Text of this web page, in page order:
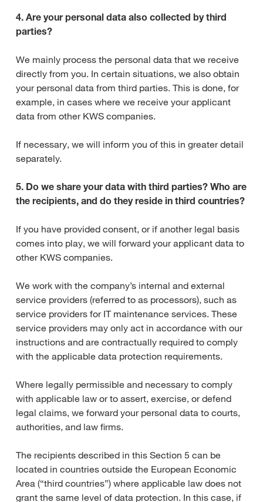
4. Are your personal data also collected by third
parties?
We mainly process the personal data that we receive
directly from you. In certain situations, we also obtain
your personal data from third parties. This is done, for
example, in cases where we receive your applicant
data from other KWS companies.
If necessary, we will inform you of this in greater detail
separately.
5. Do we share your data with third parties? Who are
the recipients, and do they reside in third countries?
If you have provided consent, or if another legal basis
comes into play, we will forward your applicant data to
other KWS companies.
We work with the company’s internal and external
service providers (referred to as processors), such as
service providers for IT maintenance services. These
service providers may only act in accordance with our
instructions and are contractually required to comply
with the applicable data protection requirements.
Where legally permissible and necessary to comply
with applicable law or to assert, exercise, or defend
legal claims, we forward your personal data to courts,
authorities, and law firms.
The recipients described in this Section 5 can be
located in countries outside the European Economic
Area (“third countries”) where applicable law does not
grant the same level of data protection. In this case, if